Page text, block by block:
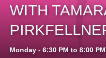
WITH
Monday - 6:30 PM to 8:00 PM